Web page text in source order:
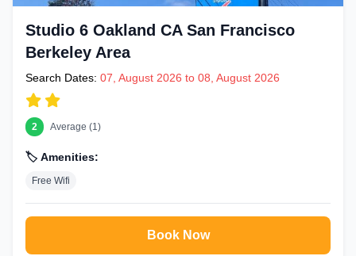
Studio 6 Oakland CA San Francisco
Berkeley Area
Search Dates: 07, August 2026 to 08, August 2026
2 Average (1)
🏷️ Amenities:
Free Wifi
Book Now